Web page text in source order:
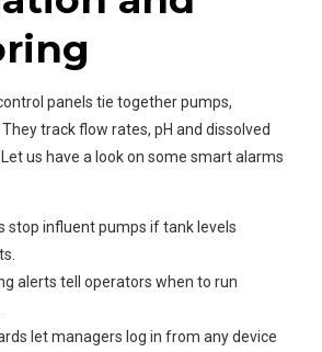
panels tie together pumps,
track flow rates, pH and dissolved
us have a look on some smart alarms
stop influent pumps if tank levels
alerts tell operators when to run
let managers log in from any device